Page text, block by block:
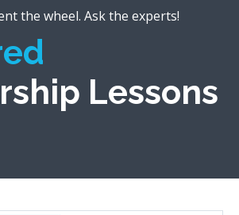
the wheel. Ask the experts!
Lessons